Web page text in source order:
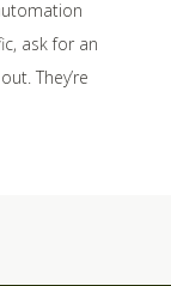
ask for an
They’re